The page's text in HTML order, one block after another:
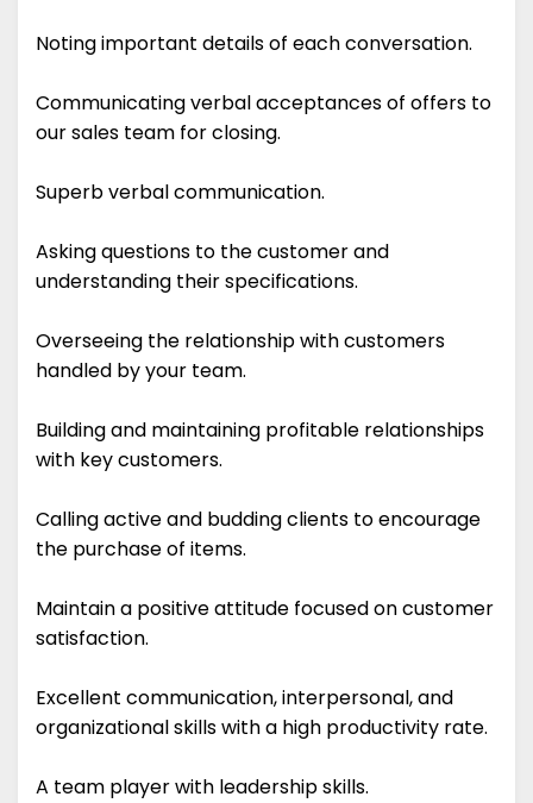
Noting important details of each conversation.
Communicating verbal acceptances of offers to
our sales team for closing.
Superb verbal communication.
Asking questions to the customer and
understanding their specifications.
Overseeing the relationship with customers
handled by your team.
Building and maintaining profitable relationships
with key customers.
Calling active and budding clients to encourage
the purchase of items.
Maintain a positive attitude focused on customer
satisfaction.
Excellent communication, interpersonal, and
organizational skills with a high productivity rate.
A team player with leadership skills.